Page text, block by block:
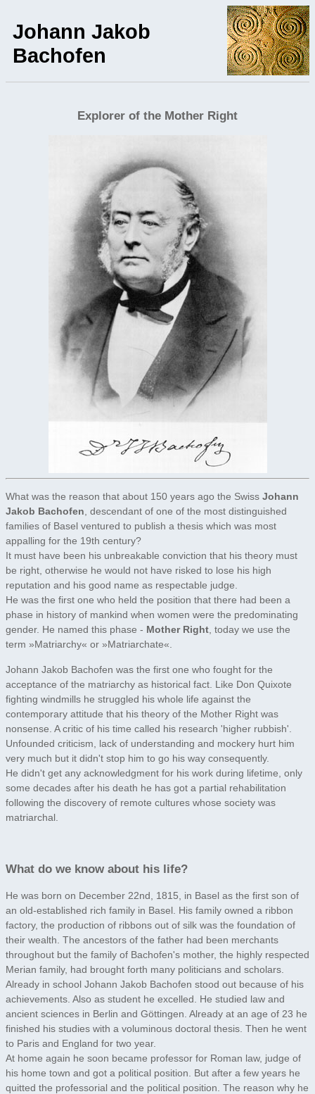
Johann Jakob
Bachofen
Explorer of the Mother Right
What was the reason that about 150 years ago the Swiss Johann
Jakob Bachofen, descendant of one of the most distinguished
families of Basel ventured to publish a thesis which was most
appalling for the 19th century?
It must have been his unbreakable conviction that his theory must
be right, otherwise he would not have risked to lose his high
reputation and his good name as respectable judge.
He was the first one who held the position that there had been a
phase in history of mankind when women were the predominating
gender. He named this phase - Mother Right, today we use the
term »Matriarchy« or »Matriarchate«.
Johann Jakob Bachofen was the first one who fought for the
acceptance of the matriarchy as historical fact. Like Don Quixote
fighting windmills he struggled his whole life against the
contemporary attitude that his theory of the Mother Right was
nonsense. A critic of his time called his research 'higher rubbish'.
Unfounded criticism, lack of understanding and mockery hurt him
very much but it didn't stop him to go his way consequently.
He didn't get any acknowledgment for his work during lifetime, only
some decades after his death he has got a partial rehabilitation
following the discovery of remote cultures whose society was
matriarchal.
What do we know about his life?
He was born on December 22nd, 1815, in Basel as the first son of
an old-established rich family in Basel. His family owned a ribbon
factory, the production of ribbons out of silk was the foundation of
their wealth. The ancestors of the father had been merchants
throughout but the family of Bachofen's mother, the highly respected
Merian family, had brought forth many politicians and scholars.
Already in school Johann Jakob Bachofen stood out because of his
achievements. Also as student he excelled. He studied law and
ancient sciences in Berlin and Göttingen. Already at an age of 23 he
finished his studies with a voluminous doctoral thesis. Then he went
to Paris and England for two year.
At home again he soon became professor for Roman law, judge of
his home town and got a political position. But after a few years he
quitted the professorial and the political position. The reason why he